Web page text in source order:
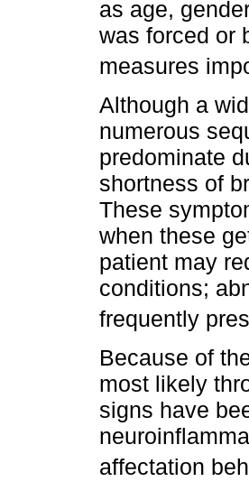
as age,
was forced or
measures
Although a
numerous
predominate
shortness of
These
when these
patient may
conditions;
frequently
Because of
most likely
signs have
affectation